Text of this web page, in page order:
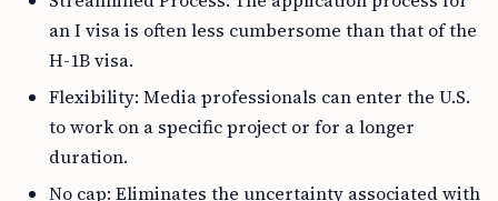
an I visa is often less cumbersome than that of the
H-1B visa.
Flexibility: Media professionals can enter the U.S.
to work on a specific project or for a longer
duration.
No cap: Eliminates the uncertainty associated with